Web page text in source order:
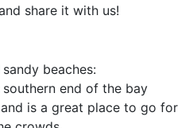
share it with us!
beaches:
end of the bay
is a great place to go for